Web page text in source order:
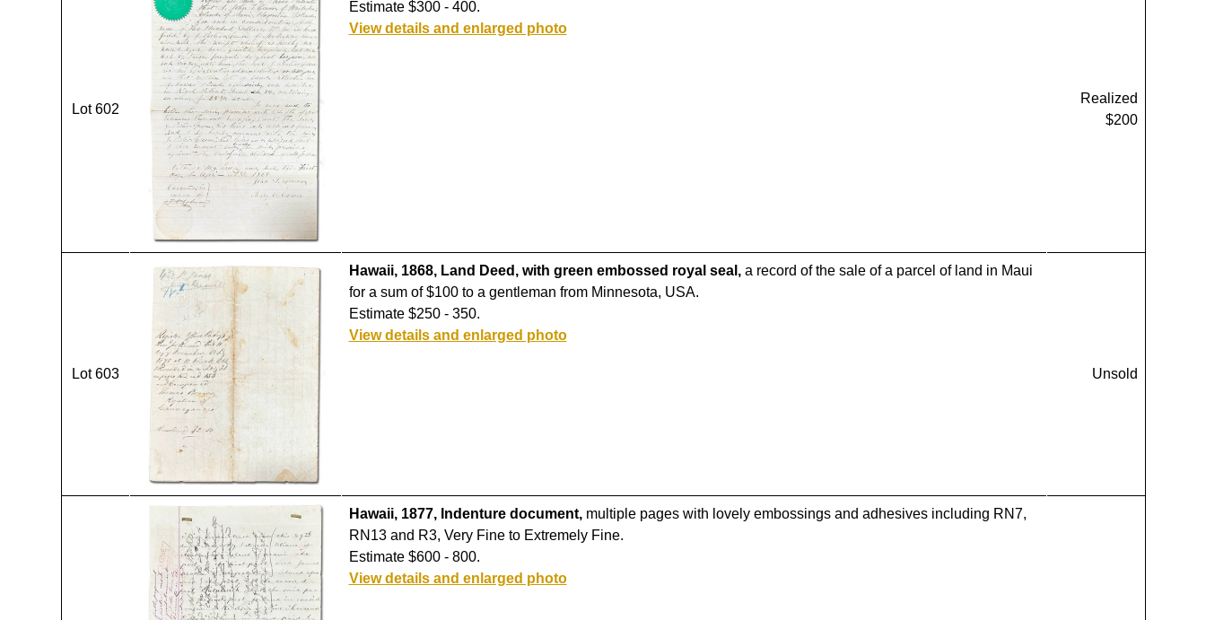
Lot 602
Estimate $300 - 400.
View details and enlarged photo
Realized
$200
Lot 603
Hawaii, 1868, Land Deed, with green embossed royal seal,a record of the sale of a parcel of land in Maui
for a sum of $100 to a gentleman from Minnesota, USA.
Estimate $250 - 350.
View details and enlarged photo
Unsold
Hawaii, 1877, Indenture document,multiple pages with lovely embossings and adhesives including RN7,
RN13 and R3, Very Fine to Extremely Fine.
Estimate $600 - 800.
View details and enlarged photo